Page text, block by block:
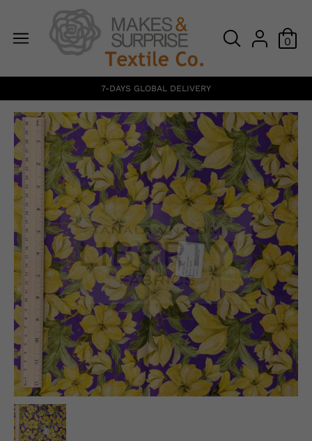
0
English
USD
7-DAYS GLOBAL DELIVERY